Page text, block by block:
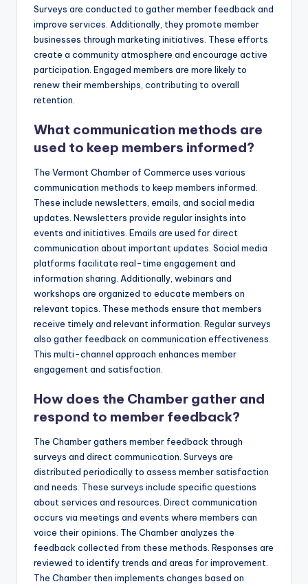
Surveys are conducted to gather member feedback and
improve services. Additionally, they promote member
businesses through marketing initiatives. These efforts
create a community atmosphere and encourage active
participation. Engaged members are more likely to
renew their memberships, contributing to overall
retention.
What communication methods are
used to keep members informed?
The Vermont Chamber of Commerce uses various
communication methods to keep members informed.
These include newsletters, emails, and social media
updates. Newsletters provide regular insights into
events and initiatives. Emails are used for direct
communication about important updates. Social media
platforms facilitate real-time engagement and
information sharing. Additionally, webinars and
workshops are organized to educate members on
relevant topics. These methods ensure that members
receive timely and relevant information. Regular surveys
also gather feedback on communication effectiveness.
This multi-channel approach enhances member
engagement and satisfaction.
How does the Chamber gather and
respond to member feedback?
The Chamber gathers member feedback through
surveys and direct communication. Surveys are
distributed periodically to assess member satisfaction
and needs. These surveys include specific questions
about services and resources. Direct communication
occurs via meetings and events where members can
voice their opinions. The Chamber analyzes the
feedback collected from these methods. Responses are
reviewed to identify trends and areas for improvement.
The Chamber then implements changes based on